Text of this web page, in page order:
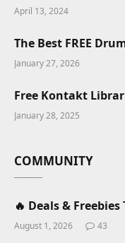
April 13, 2024
The Best FREE
January 27, 2026
Free Kontakt
January 28, 2025
COMMUNITY
🔥 Deals &
August 1, 2026 43